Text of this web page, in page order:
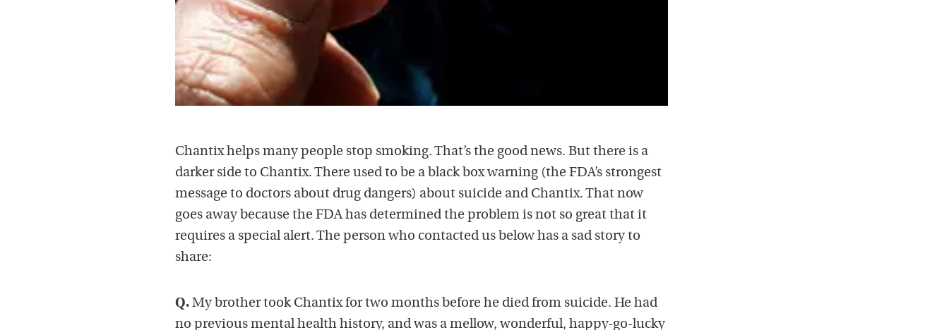
Chantix helps many people stop smoking. That’s the good news. But there is a
darker side to Chantix. There used to be a black box warning (the FDA’s strongest
message to doctors about drug dangers) about suicide and Chantix. That now
goes away because the FDA has determined the problem is not so great that it
requires a special alert. The person who contacted us below has a sad story to
share:
Q. My brother took Chantix for two months before he died from suicide. He had
no previous mental health history, and was a mellow, wonderful, happy-go-lucky